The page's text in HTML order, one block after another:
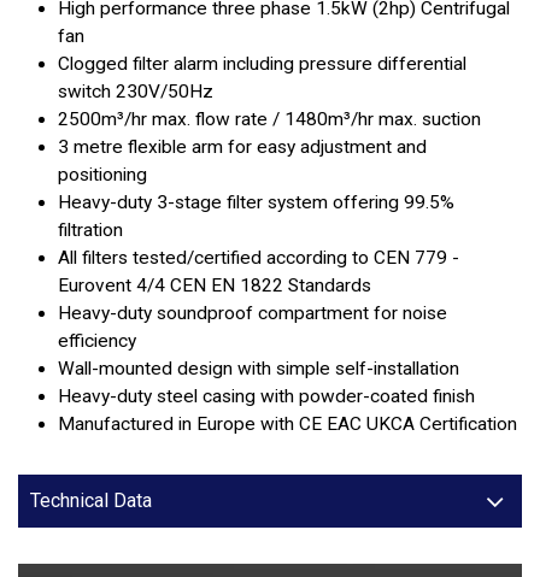
High performance three phase 1.5kW (2hp) Centrifugal
fan
Clogged filter alarm including pressure differential
switch 230V/50Hz
2500m³/hr max. flow rate / 1480m³/hr max. suction
3 metre flexible arm for easy adjustment and
positioning
Heavy-duty 3-stage filter system offering 99.5%
filtration
All filters tested/certified according to CEN 779 -
Eurovent 4/4 CEN EN 1822 Standards
Heavy-duty soundproof compartment for noise
efficiency
Wall-mounted design with simple self-installation
Heavy-duty steel casing with powder-coated finish
Manufactured in Europe with CE EAC UKCA Certification
Technical Data